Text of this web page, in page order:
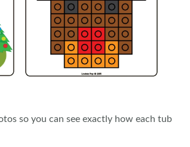
so you can see exactly how each tub